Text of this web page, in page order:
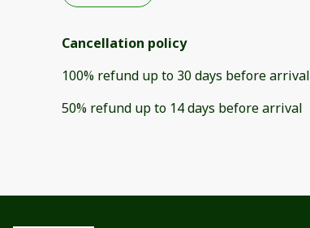
Cancellation policy
100% refund up to 30 days beforearrival
50% refund up to 14 days beforearrival